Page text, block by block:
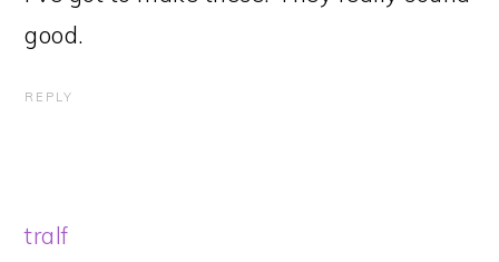
good.
REPLY
tralf